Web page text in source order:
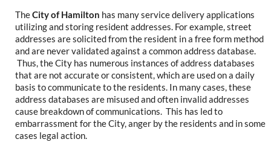
TheCity of Hamilton has many service delivery applications
utilizing and storing resident addresses. For example, street
addresses are solicited from the resident in a free form method
and are never validated against a common address database.
Thus, the City has numerous instances of address databases
that are not accurate or consistent, which are used on a daily
basis to communicate to the residents. In many cases, these
address databases are misused and often invalid addresses
cause breakdown of communications. This has led to
embarrassment for the City, anger by the residents and in some
cases legal action.